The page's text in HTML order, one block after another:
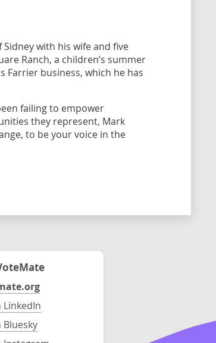
with his wife and five
Ranch, a children’s summer
business, which he has
failing to empower
they represent, Mark
to be your voice in the